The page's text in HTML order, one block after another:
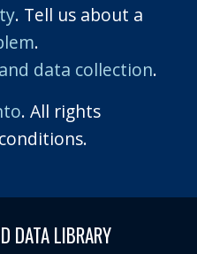
. Tell us about a
.
data collection.
. All rights
DATA LIBRARY